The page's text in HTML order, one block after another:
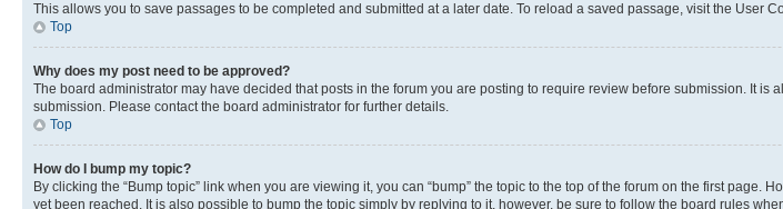
This allows you to save passages to be completed and submitted at a later date. To reload a saved passage, visit the User
Top
Why does my post need to be approved?
The board administrator may have decided that posts in the forum you are posting to require review before submission. It
submission. Please contact the board administrator for further details.
Top
How do I bump my topic?
By clicking the “Bump topic” link when you are viewing it, you can “bump” the topic to the top of the forum on the first
yet been reached. It is also possible to bump the topic simply by replying to it, however, be sure to follow the board rules